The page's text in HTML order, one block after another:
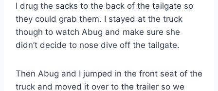
I drug the sacks to the back of the tailgate so
they could grab them. I stayed at the truck
though to watch Abug and make sure she
didn’t decide to nose dive off the tailgate.
Then Abug and I jumped in the front seat of the
truck and moved it over to the trailer so we